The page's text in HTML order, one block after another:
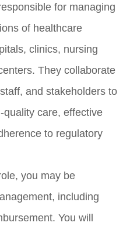
for managing
of healthcare
clinics, nursing
They collaborate
and stakeholders to
care, effective
to regulatory
you may be
including
You will